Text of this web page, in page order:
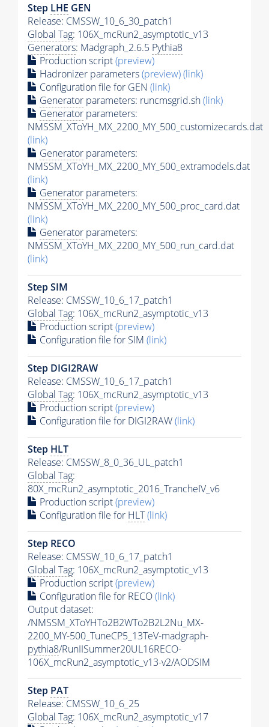
Step LHE GEN
Release: CMSSW_10_6_30_patch1
Global Tag: 106X_mcRun2_asymptotic_v13
Generators: Madgraph_2.6.5 Pythia8
Production script(preview)
Hadronizer parameters(preview)(link)
Configuration file for GEN (link)
Generator parameters: runcmsgrid.sh(link)
Generator parameters:
NMSSM_XToYH_MX_2200_MY_500_customizecards.dat
(link)
Generator parameters:
NMSSM_XToYH_MX_2200_MY_500_extramodels.dat
(link)
Generator parameters:
NMSSM_XToYH_MX_2200_MY_500_proc_card.dat
(link)
Generator parameters:
NMSSM_XToYH_MX_2200_MY_500_run_card.dat
(link)
Step SIM
Release: CMSSW_10_6_17_patch1
Global Tag: 106X_mcRun2_asymptotic_v13
Production script(preview)
Configuration file for SIM (link)
Step DIGI2RAW
Release: CMSSW_10_6_17_patch1
Global Tag: 106X_mcRun2_asymptotic_v13
Production script(preview)
Configuration file for DIGI2RAW(link)
Step HLT
Release: CMSSW_8_0_36_UL_patch1
Global Tag:
80X_mcRun2_asymptotic_2016_TrancheIV_v6
Production script(preview)
Configuration file for HLT(link)
Step RECO
Release: CMSSW_10_6_17_patch1
Global Tag: 106X_mcRun2_asymptotic_v13
Production script(preview)
Configuration file for RECO(link)
Output dataset:
/NMSSM_XToYHTo2B2WTo2B2L2Nu_MX-
2200_MY-500_TuneCP5_13TeV-madgraph-
pythia8/RunIISummer20UL16RECO-
106X_mcRun2_asymptotic_v13-v2/AODSIM
Step PAT
Release: CMSSW_10_6_25
Global Tag: 106X_mcRun2_asymptotic_v17